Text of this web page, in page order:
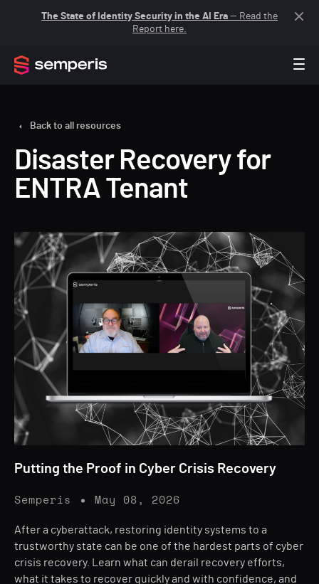
The State of Identity Security in the AI Era — Read the
Report here.
Back to all resources
Disaster Recovery for
ENTRA Tenant
Putting the Proof in Cyber Crisis Recovery
Semperis May 08, 2026
After a cyberattack, restoring identity systems to a
trustworthy state can be one of the hardest parts of cyber
crisis recovery. Learn what can derail recovery efforts,
what it takes to recover quickly and with confidence, and